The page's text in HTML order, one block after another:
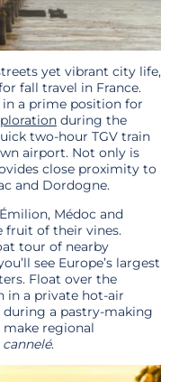
yet vibrant city life,
fall travel in France.
a prime position for
during the
two-hour TGV train
airport. Not only is
close proximity to
and Dordogne.
Médoc and
fruit of their vines.
tour of nearby
see Europe’s largest
Float over the
in a private hot-air
during a pastry-making
make regional
cannelé.